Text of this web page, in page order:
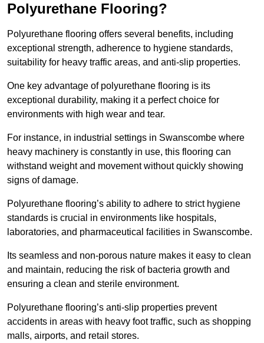
Polyurethane Flooring?
Polyurethane flooring offers several benefits, including
exceptional strength, adherence to hygiene standards,
suitability for heavy traffic areas, and anti-slip properties.
One key advantage of polyurethane flooring is its
exceptional durability, making it a perfect choice for
environments with high wear and tear.
For instance, in industrial settings in Swanscombe where
heavy machinery is constantly in use, this flooring can
withstand weight and movement without quickly showing
signs of damage.
Polyurethane flooring’s ability to adhere to strict hygiene
standards is crucial in environments like hospitals,
laboratories, and pharmaceutical facilities in Swanscombe.
Its seamless and non-porous nature makes it easy to clean
and maintain, reducing the risk of bacteria growth and
ensuring a clean and sterile environment.
Polyurethane flooring’s anti-slip properties prevent
accidents in areas with heavy foot traffic, such as shopping
malls, airports, and retail stores.